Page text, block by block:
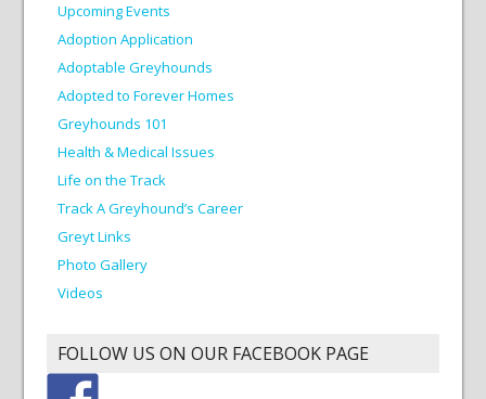
Upcoming Events
Adoption Application
Adoptable Greyhounds
Adopted to Forever Homes
Greyhounds 101
Health & Medical Issues
Life on the Track
Track A Greyhound’s Career
Greyt Links
Photo Gallery
Videos
FOLLOW US ON OUR FACEBOOK PAGE